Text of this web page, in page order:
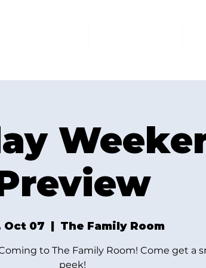
Oct 07 The Family Room
to The Family Room! Come get a
peek!